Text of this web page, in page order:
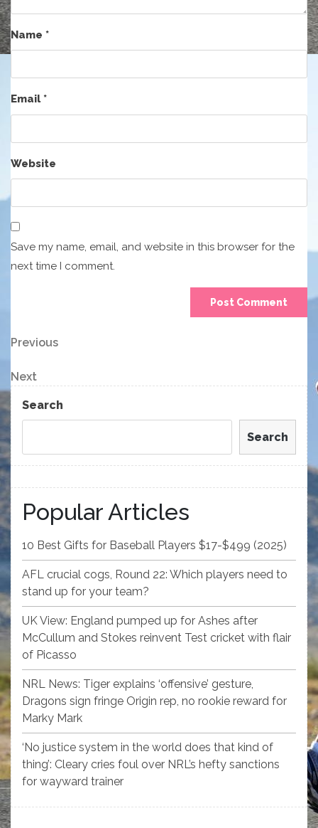
Name *
Email*
Website
Save my name, email, and website in this browser for the
next time I comment.
Post
navigation
Previous
Previous
Next
Post
Next
Search
Search
Popular Articles
10 Best Gifts for Baseball Players $17-$499 (2025)
AFL crucial cogs, Round 22: Which players need to
stand up for your team?
UK View: England pumped up for Ashes after
McCullum and Stokes reinvent Test cricket with flair
of Picasso
NRL News: Tiger explains ‘offensive’ gesture,
Dragons sign fringe Origin rep, no rookie reward for
Marky Mark
‘No justice system in the world does that kind of
thing’: Cleary cries foul over NRL’s hefty sanctions
for wayward trainer